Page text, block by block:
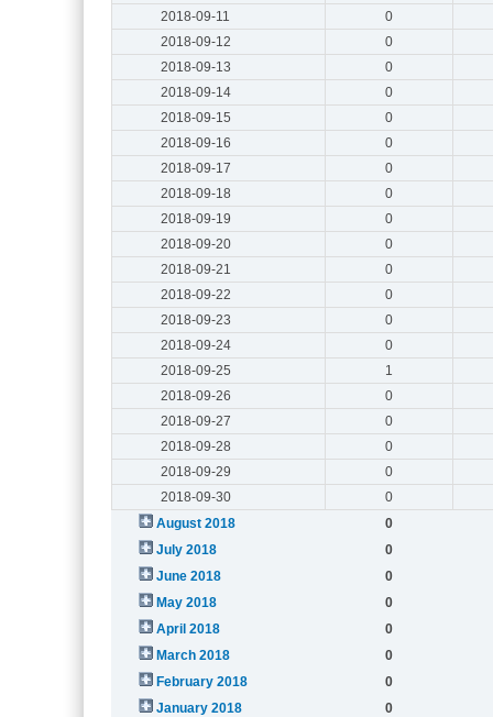
2018-09-11
0
2018-09-12
0
2018-09-13
0
2018-09-14
0
2018-09-15
0
2018-09-16
0
2018-09-17
0
2018-09-18
0
2018-09-19
0
2018-09-20
0
2018-09-21
0
2018-09-22
0
2018-09-23
0
2018-09-24
0
2018-09-25
1
2018-09-26
0
2018-09-27
0
2018-09-28
0
2018-09-29
0
2018-09-30
0
August 2018
0
July 2018
0
June 2018
0
May 2018
0
April 2018
0
March 2018
0
February 2018
0
January 2018
0